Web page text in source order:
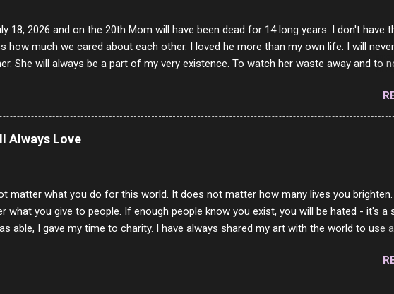
18, 2026 and on the 20th Mom will have been dead for 14 long years. I don't have
how much we cared about each other. I loved he more than my own life. I will
She will always be a part of my very existence. To watch her waste away and to
and the hole will never be filled by anything. One day dear Mom, we will be
of all the good days we had, all the times we laughed and cried together. I sat by
and watched you slowly slip away. I would not have been any other place but with
a lifetime of love and care, it was the least I could do to be with you in the end. What I
Always Love
matter what you do for this world. It does not matter how many lives you
what you give to people. If enough people know you exist, you will be hated - it's a
able, I gave my time to charity. I have always shared my art with the world to use
of interactions in my life are positive to say the least. But there is always going